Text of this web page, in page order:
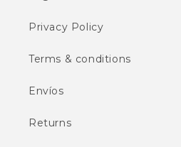
Privacy Policy
Terms & conditions
Envíos
Returns